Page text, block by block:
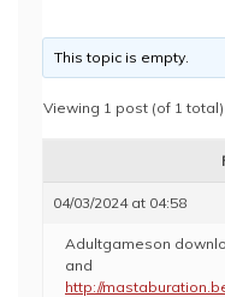
This topic is empty.
Viewing 1 post (of 1 total)
04/03/2024 at 04:58
Adultgameson
and
http://